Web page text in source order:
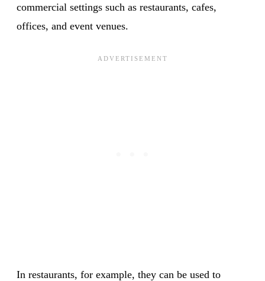
commercial settings such as restaurants, cafes,
offices, and event venues.
In restaurants, for example, they can be used to